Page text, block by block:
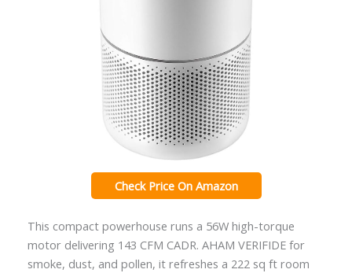
Check Price On Amazon
This compact powerhouse runs a 56W high-torque
motor delivering 143 CFM CADR. AHAM VERIFIDE for
smoke, dust, and pollen, it refreshes a 222 sq ft room